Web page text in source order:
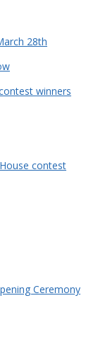
28th
winners
contest
Ceremony